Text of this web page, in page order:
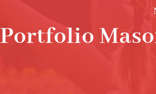
Portfolio